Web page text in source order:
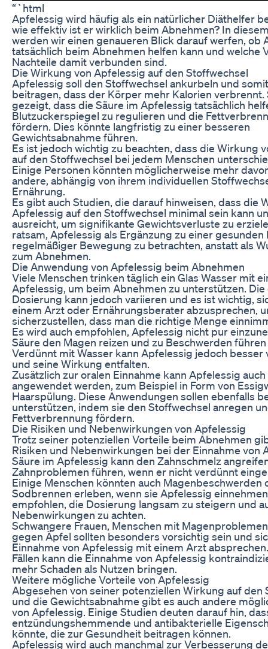
“`html
Apfelessig wird häufig als ein natürlicher Diäthelfer
wie effektiv ist er wirklich beim Abnehmen? In
werden wir einen genaueren Blick darauf werfen, ob
tatsächlich beim Abnehmen helfen kann und welche
Nachteile damit verbunden sind.
Die Wirkung von Apfelessig auf den Stoffwechsel
Apfelessig soll den Stoffwechsel ankurbeln und
beitragen, dass der Körper mehr Kalorien verbrennt.
gezeigt, dass die Säure im Apfelessig tatsächlich
Blutzuckerspiegel zu regulieren und die
fördern. Dies könnte langfristig zu einer besseren
Gewichtsabnahme führen.
Es ist jedoch wichtig zu beachten, dass die Wirkung
auf den Stoffwechsel bei jedem Menschen
Einige Personen könnten möglicherweise mehr
andere, abhängig von ihrem individuellen
Ernährung.
Es gibt auch Studien, die darauf hinweisen, dass die
Apfelessig auf den Stoffwechsel minimal sein kann
ausreicht, um signifikante Gewichtsverluste zu
ratsam, Apfelessig als Ergänzung zu einer gesunden
regelmäßiger Bewegung zu betrachten, anstatt als
zum Abnehmen.
Die Anwendung von Apfelessig beim Abnehmen
Viele Menschen trinken täglich ein Glas Wasser mit
Apfelessig, um beim Abnehmen zu unterstützen.
Dosierung kann jedoch variieren und es ist wichtig,
einem Arzt oder Ernährungsberater abzusprechen,
sicherzustellen, dass man die richtige Menge
Es wird auch empfohlen, Apfelessig nicht pur
Säure den Magen reizen und zu Beschwerden führen
Verdünnt mit Wasser kann Apfelessig jedoch besser
und seine Wirkung entfalten.
Zusätzlich zur oralen Einnahme kann Apfelessig
angewendet werden, zum Beispiel in Form von
Haarspülung. Diese Anwendungen sollen ebenfalls
unterstützen, indem sie den Stoffwechsel anregen
Fettverbrennung fördern.
Die Risiken und Nebenwirkungen von Apfelessig
Trotz seiner potenziellen Vorteile beim Abnehmen
Risiken und Nebenwirkungen bei der Einnahme von
Säure im Apfelessig kann den Zahnschmelz
Zahnproblemen führen, wenn er nicht verdünnt
Einige Menschen könnten auch Magenbeschwerden
Sodbrennen erleben, wenn sie Apfelessig
empfohlen, die Dosierung langsam zu steigern und
Nebenwirkungen zu achten.
Schwangere Frauen, Menschen mit
gegen Äpfel sollten besonders vorsichtig sein und
Einnahme von Apfelessig mit einem Arzt
Fällen kann die Einnahme von Apfelessig
mehr Schaden als Nutzen bringen.
Weitere mögliche Vorteile von Apfelessig
Abgesehen von seiner potenziellen Wirkung auf den
und die Gewichtsabnahme gibt es auch andere
von Apfelessig. Einige Studien deuten darauf hin,
entzündungshemmende und antibakterielle
könnte, die zur Gesundheit beitragen können.
Apfelessig wird auch manchmal zur Verbesserung